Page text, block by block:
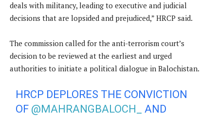
deals with militancy, leading to executive and judicial
decisions that are lopsided and prejudiced,” HRCP said.
The commission called for the anti-terrorism court’s
decision to be reviewed at the earliest and urged
authorities to initiate a political dialogue in Balochistan.
HRCP DEPLORES THE CONVICTION
OF @MAHRANGBALOCH_
AND